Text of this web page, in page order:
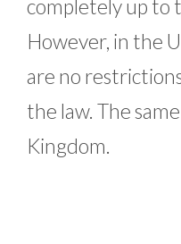
completely up to
However, in the
are no
the law. The
Kingdom.